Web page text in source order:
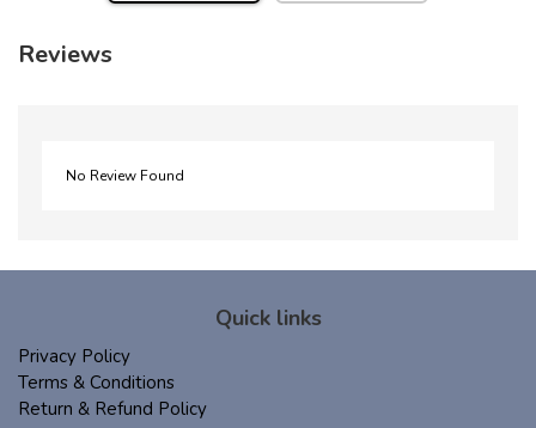
Reviews
No Review Found
Quick links
Privacy Policy
Terms & Conditions
Return & Refund Policy